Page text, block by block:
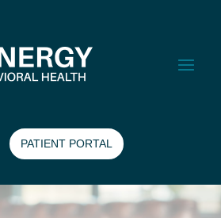
PATIENT PORTAL